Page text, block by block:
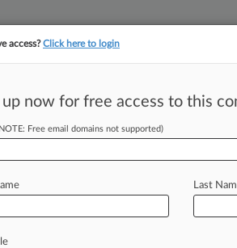
tracking in-house compensation.
Fed
access?Click here to login
up now for free access to this
Free email domains not supported)
Last